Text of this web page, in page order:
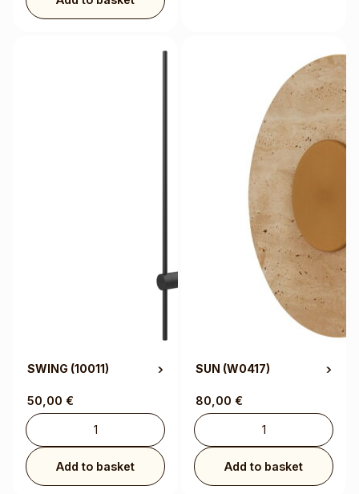
SWING (10011)
50,00 €
Add to basket
SUN (W0417)
80,00 €
Add to basket